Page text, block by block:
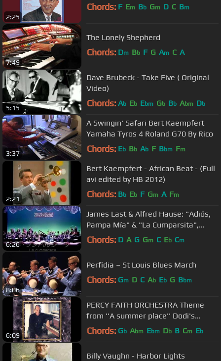
2:25
Chords: F Em Bb Gm D C Bm
7:49
The Lonely Shepherd
Chords: Dm Bb F G Am C A
5:15
Dave Brubeck - Take Five ( Original
Video)
Chords: Ab Eb Ebm Gb Bb Abm Db
3:37
A Swingin' Safari Bert Kaempfert
Yamaha Tyros 4 Roland G70 By Rico
Chords: Eb Bb Ab F Bbm Fm
2:21
Bert Kaempfert - African Beat - (Full
avi edited by HB 2012)
Chords: Bb Eb F Gm A Fm
6:26
James Last & Alfred Hause: "Adiós,
Pampa Mía" & "La Cumparsita",
"Show Express ´81/Japón ´74.
Chords: D A G Gm C Eb Cm
8:06
Perfidia – St Louis Blues March
Chords: Gm D C Ab Eb G Bbm
6:09
PERCY FAITH ORCHESTRA Theme
from ''A summer place'' Dodi's
crossover mix 1959
Chords: Gb Abm Ebm Db B Cm Eb
Billy Vaughn - Harbor Lights